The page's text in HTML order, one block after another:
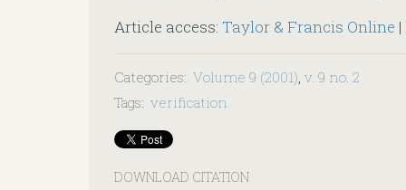
Article access: Taylor & Francis Online |
Categories: Volume 9 (2001), v. 9 no. 2
Tags: verification
DOWNLOAD CITATION